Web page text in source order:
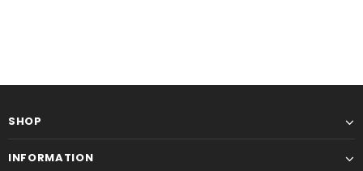
SHOP
INFORMATION